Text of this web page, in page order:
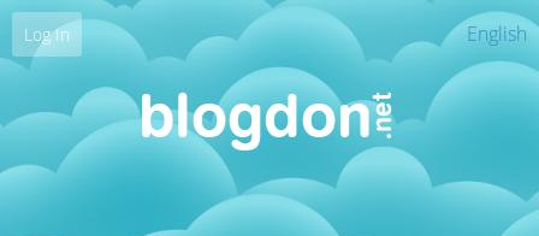
English
Log In